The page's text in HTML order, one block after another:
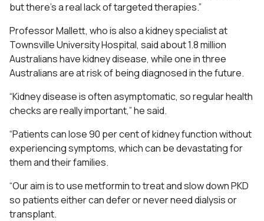
but there’s a real lack of targeted therapies.”
Professor Mallett, who is also a kidney specialist at
Townsville University Hospital, said about 1.8 million
Australians have kidney disease, while one in three
Australians are at risk of being diagnosed in the future.
“Kidney disease is often asymptomatic, so regular health
checks are really important,” he said.
“Patients can lose 90 per cent of kidney function without
experiencing symptoms, which can be devastating for
them and their families.
“Our aim is to use metformin to treat and slow down PKD
so patients either can defer or never need dialysis or
transplant.